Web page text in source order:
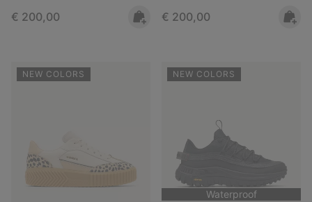
Regular price:
€ 200,00 Regular price:
€ 200,00
NEW COLORS NEW COLORS
Waterproof